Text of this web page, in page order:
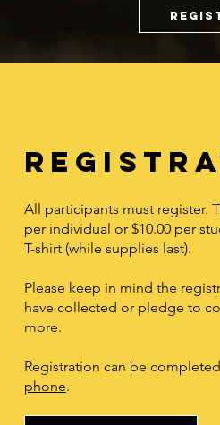
All participants must register.
per individual or $10.00 per
T-shirt (while supplies last).
Please keep in mind the
have collected or pledge to
more.
Registration can be
phone.